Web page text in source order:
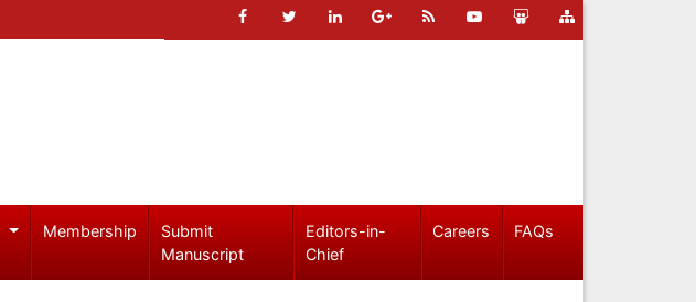
Membership
Submit
Manuscript
Editors-in-
Chief
Careers FAQs